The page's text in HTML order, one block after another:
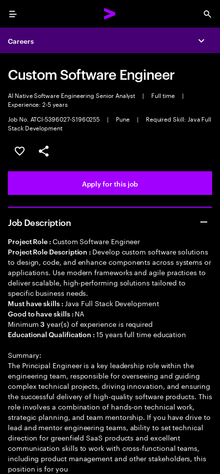
Menu
Careers
Custom Software Engineer
AI Native Software Engineering Senior Analyst | Full time
|
Experience: 2-5 years
Job No. ATCI-5396027-S1960255
| Pune |
Required Skill: Java Full
Stack Development
Save this job
Share this job
Apply for this job
Job Description
Project Role : Custom Software Engineer
Project Role Description : Develop custom software solutions
to design, code, and enhance components across systems or
applications. Use modern frameworks and agile practices to
deliver scalable, high-performing solutions tailored to
specific business needs.
Must have skills : Java Full Stack Development
Good to have skills : NA
Minimum3 year(s) of experience is required
Educational Qualification :15 years full time education
Summary:
The Principal Engineer is a key leadership role within the
engineering team, responsible for overseeing and guiding
complex technical projects, driving innovation, and ensuring
the successful delivery of high-quality software products. This
role involves a combination of hands-on technical work,
strategic planning, and team mentorship. If you have drive to
lead and mentor engineering teams, ability to set technical
direction for greenfield SaaS products and excellent
communication skills to work with cross-functional teams,
including product management and other stakeholders, this
position is for you